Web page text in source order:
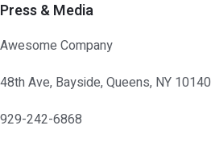
Press & Media
Awesome Company
48th Ave, Bayside, Queens, NY 10140
929-242-6868